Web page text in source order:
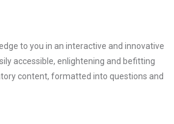
to you in an interactive and innovative
accessible, enlightening and befitting
content, formatted into questions and